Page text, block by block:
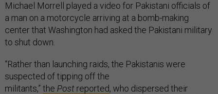
Michael Morrell played a video for Pakistani officials of
a man on a motorcycle arriving at a bomb-making
center that Washington had asked the Pakistani military
to shut down.
“Rather than launching raids, the Pakistanis were
suspected of tipping off the
militants,” the Post reported, who dispersed their